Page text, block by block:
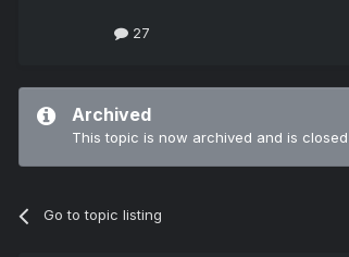
27
Archived
This topic is now archived and is
Go to topic listing